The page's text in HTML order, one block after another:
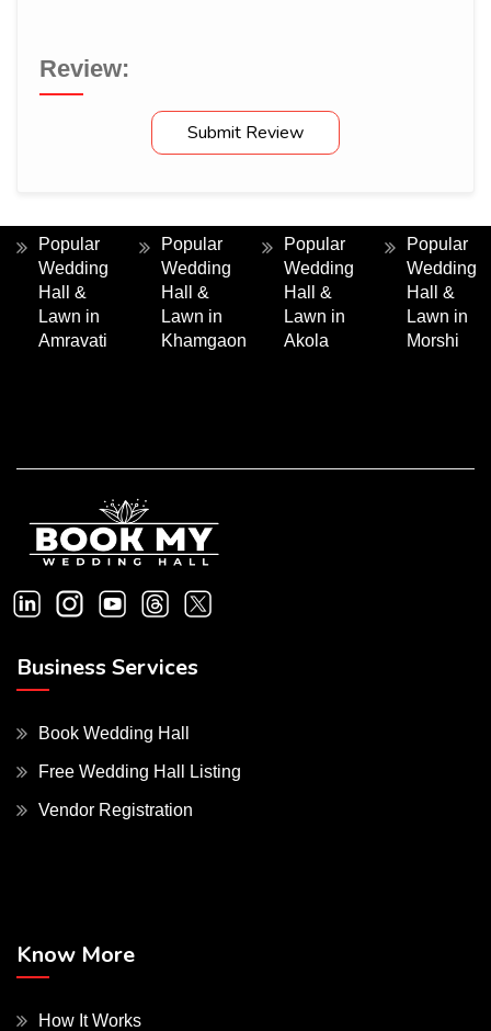
Review:
Submit Review
Popular
Wedding
Hall &
Lawn in
Amravati
Popular
Wedding
Hall &
Lawn in
Khamgaon
Popular
Wedding
Hall &
Lawn in
Akola
Popular
Wedding
Hall &
Lawn in
Morshi
Business Services
Book Wedding Hall
Free Wedding Hall Listing
Vendor Registration
Know More
How It Works